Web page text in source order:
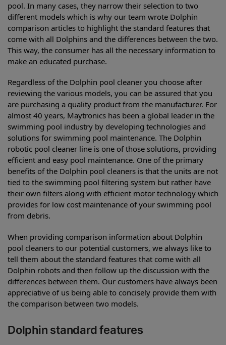
pool. In many cases, they narrow their selection to two
different models which is why our team wrote Dolphin
comparison articles to highlight the standard features that
come with all Dolphins and the differences between the two.
This way, the consumer has all the necessary information to
make an educated purchase.
Regardless of the Dolphin pool cleaner you choose after
reviewing the various models, you can be assured that you
are purchasing a quality product from the manufacturer. For
almost 40 years, Maytronics has been a global leader in the
swimming pool industry by developing technologies and
solutions for swimming pool maintenance. The Dolphin
robotic pool cleaner line is one of those solutions, providing
efficient and easy pool maintenance. One of the primary
benefits of the Dolphin pool cleaners is that the units are not
tied to the swimming pool filtering system but rather have
their own filters along with efficient motor technology which
provides for low cost maintenance of your swimming pool
from debris.
When providing comparison information about Dolphin
pool cleaners to our potential customers, we always like to
tell them about the standard features that come with all
Dolphin robots and then follow up the discussion with the
differences between them. Our customers have always been
appreciative of us being able to concisely provide them with
the comparison between two models.
Dolphin standard features